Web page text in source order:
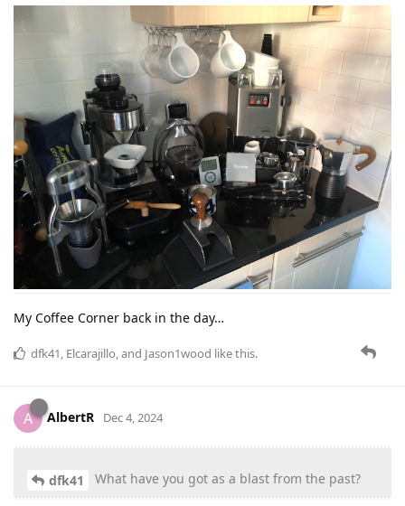
My Coffee Corner back in the day…
dfk41, Elcarajillo, and Jason1wood like this.
A AlbertR Dec 4, 2024
dfk41 What have you got as a blast from the past?